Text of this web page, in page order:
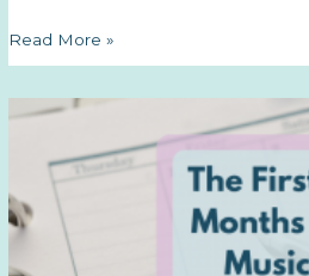
Student
of
Month
2026:
Martha
T.
Read More »